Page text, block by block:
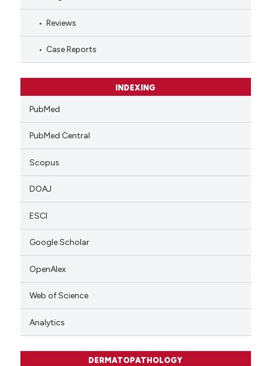
Reviews
Case Reports
INDEXING
PubMed
PubMed Central
Scopus
DOAJ
ESCI
Google Scholar
OpenAlex
Web of Science
Analytics
DERMATOPATHOLOGY